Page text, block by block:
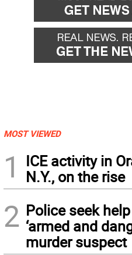
MOST VIEWED
1
ICE activity in
N.Y., on the rise
2 Police seek
‘armed and
murder suspect